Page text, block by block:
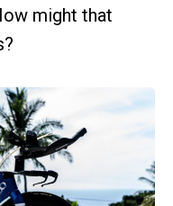
might that